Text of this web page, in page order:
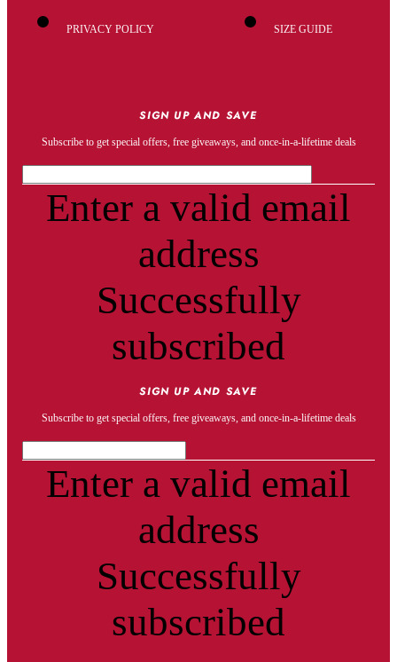
PRIVACY POLICY SIZE GUIDE
SIGN UP AND SAVE
Subscribe to get special offers, free giveaways, and once-in-a-lifetime deals
Enter a valid email
address
Successfully
subscribed
SIGN UP AND SAVE
Subscribe to get special offers, free giveaways, and once-in-a-lifetime deals
Enter a valid email
address
Successfully
subscribed